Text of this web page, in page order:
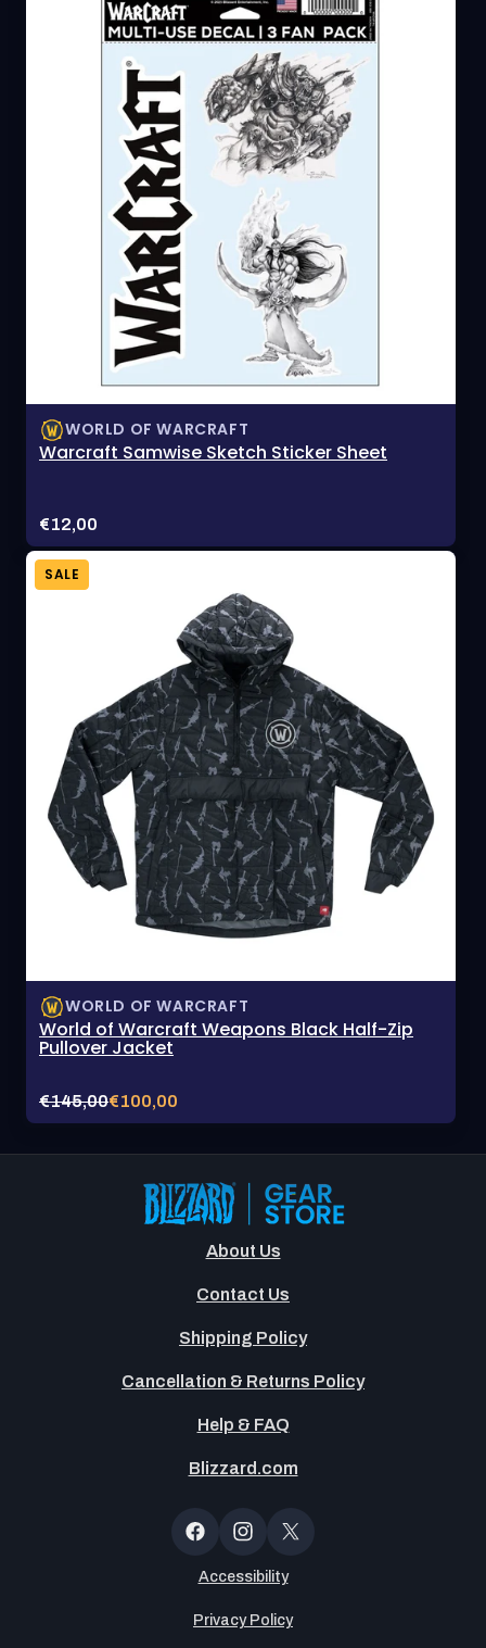
WORLD OF WARCRAFT
Warcraft Samwise Sketch Sticker Sheet
Price:
€12,00
SALE
WORLD OF WARCRAFT
World of Warcraft Weapons Black Half-Zip
Pullover Jacket
Original
€145,00Current
€100,00
About Us
Contact Us
Shipping Policy
Cancellation & Returns Policy
Help & FAQ
Blizzard.com
Button
Facebook
Instagram
X
(Twitter)
Accessibility
Privacy Policy